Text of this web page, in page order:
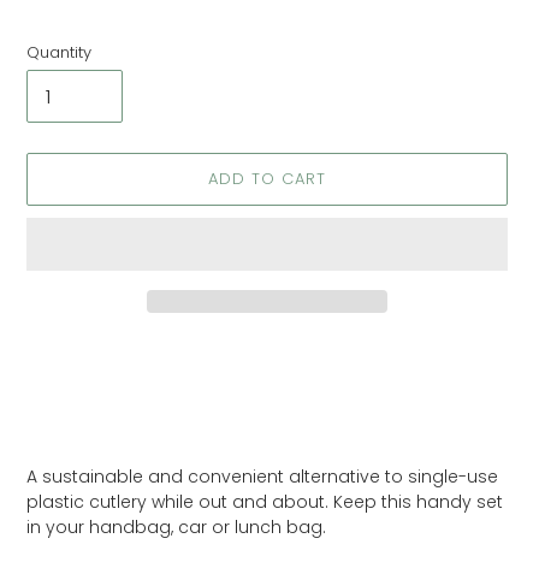
Quantity
ADD TO CART
A sustainable and convenient alternative to single-use
plastic cutlery while out and about. Keep this handy set
in your handbag, car or lunch bag.